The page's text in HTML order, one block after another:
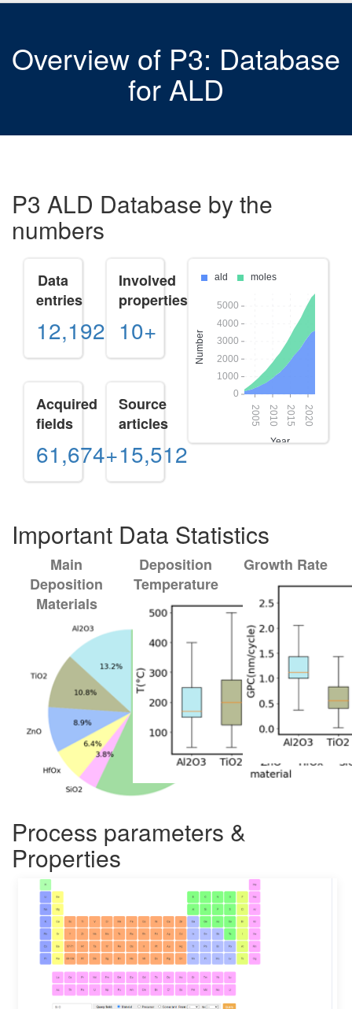
Overview of P3: Database
for ALD
P3 ALD Database by the
numbers
Data
entries
12,192
Acquired
fields
61,674+
Involved
properties
10+
Source
articles
15,512
Important Data Statistics
Main
Deposition
Materials
Deposition
Temperature
Growth Rate
Process parameters &
Properties